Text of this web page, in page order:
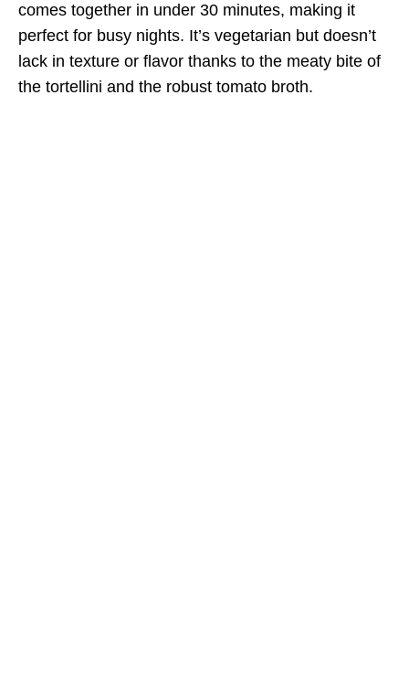
comes together in under 30 minutes, making it
perfect for busy nights. It’s vegetarian but doesn’t
lack in texture or flavor thanks to the meaty bite of
the tortellini and the robust tomato broth.